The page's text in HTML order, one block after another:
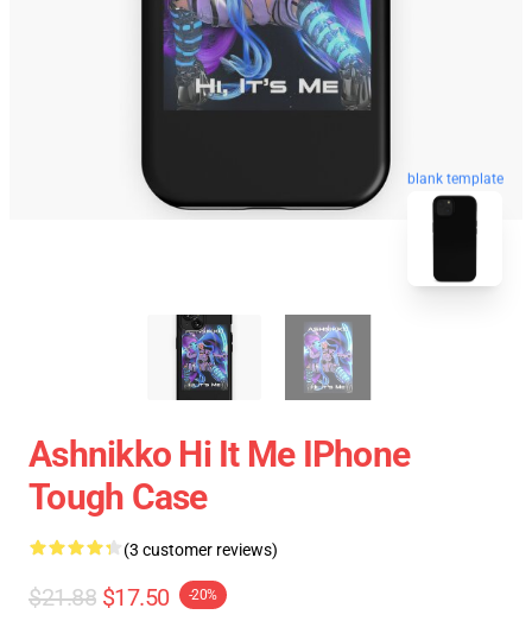
blank template
Ashnikko Hi It Me IPhone
Tough Case
(3 customer reviews)
$21.88 $17.50 -20%